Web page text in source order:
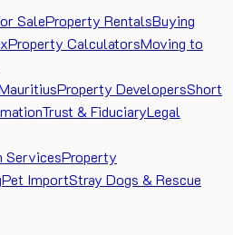
SaleProperty RentalsBuying
Property CalculatorsMoving to
Property DevelopersShort
Trust & FiduciaryLegal
ServicesProperty
Pet ImportStray Dogs & Rescue